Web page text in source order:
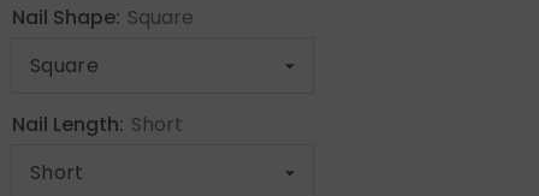
Nail Shape: Square
Nail Length: Short